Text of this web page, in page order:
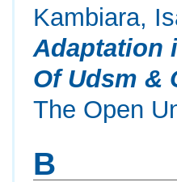
Kambiara,
Adaptation
Of Udsm &
The Open
B